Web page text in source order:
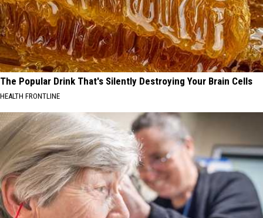
The Popular Drink That's Silently Destroying Your Brain Cells
HEALTH FRONTLINE